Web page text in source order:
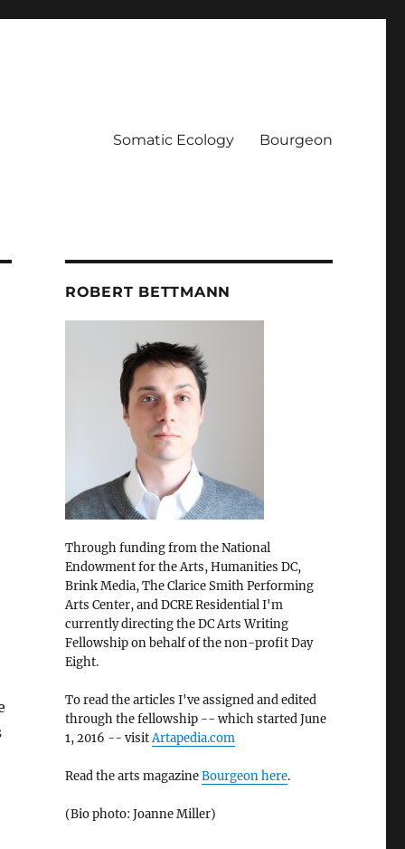
Somatic Ecology Bourgeon
ROBERT BETTMANN
Through funding from the National
Endowment for the Arts, Humanities DC,
Brink Media, The Clarice Smith Performing
Arts Center, and DCRE Residential I'm
currently directing the DC Arts Writing
Fellowship on behalf of the non-profit Day
Eight.
To read the articles I've assigned and edited
through the fellowship -- which started June
1, 2016 -- visitArtapedia.com
Read the arts magazineBourgeon here.
(Bio photo: Joanne Miller)